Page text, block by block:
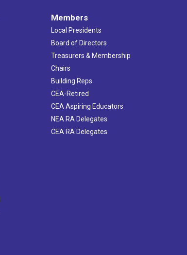
Members
Local Presidents
Board of Directors
Treasurers & Membership
Chairs
Building Reps
CEA-Retired
CEA Aspiring Educators
NEA RA Delegates
CEA RA Delegates